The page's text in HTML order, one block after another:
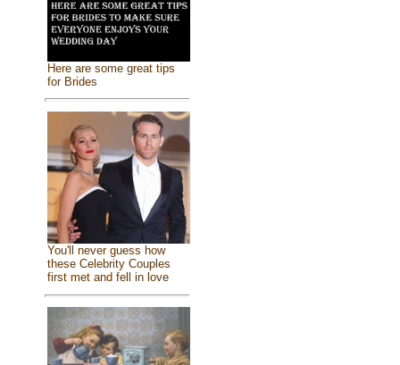
Here are some great tips
for Brides
You'll never guess how
these Celebrity Couples
first met and fell in love